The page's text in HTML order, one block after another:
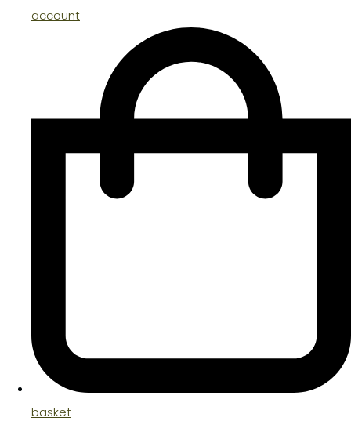
account
basket